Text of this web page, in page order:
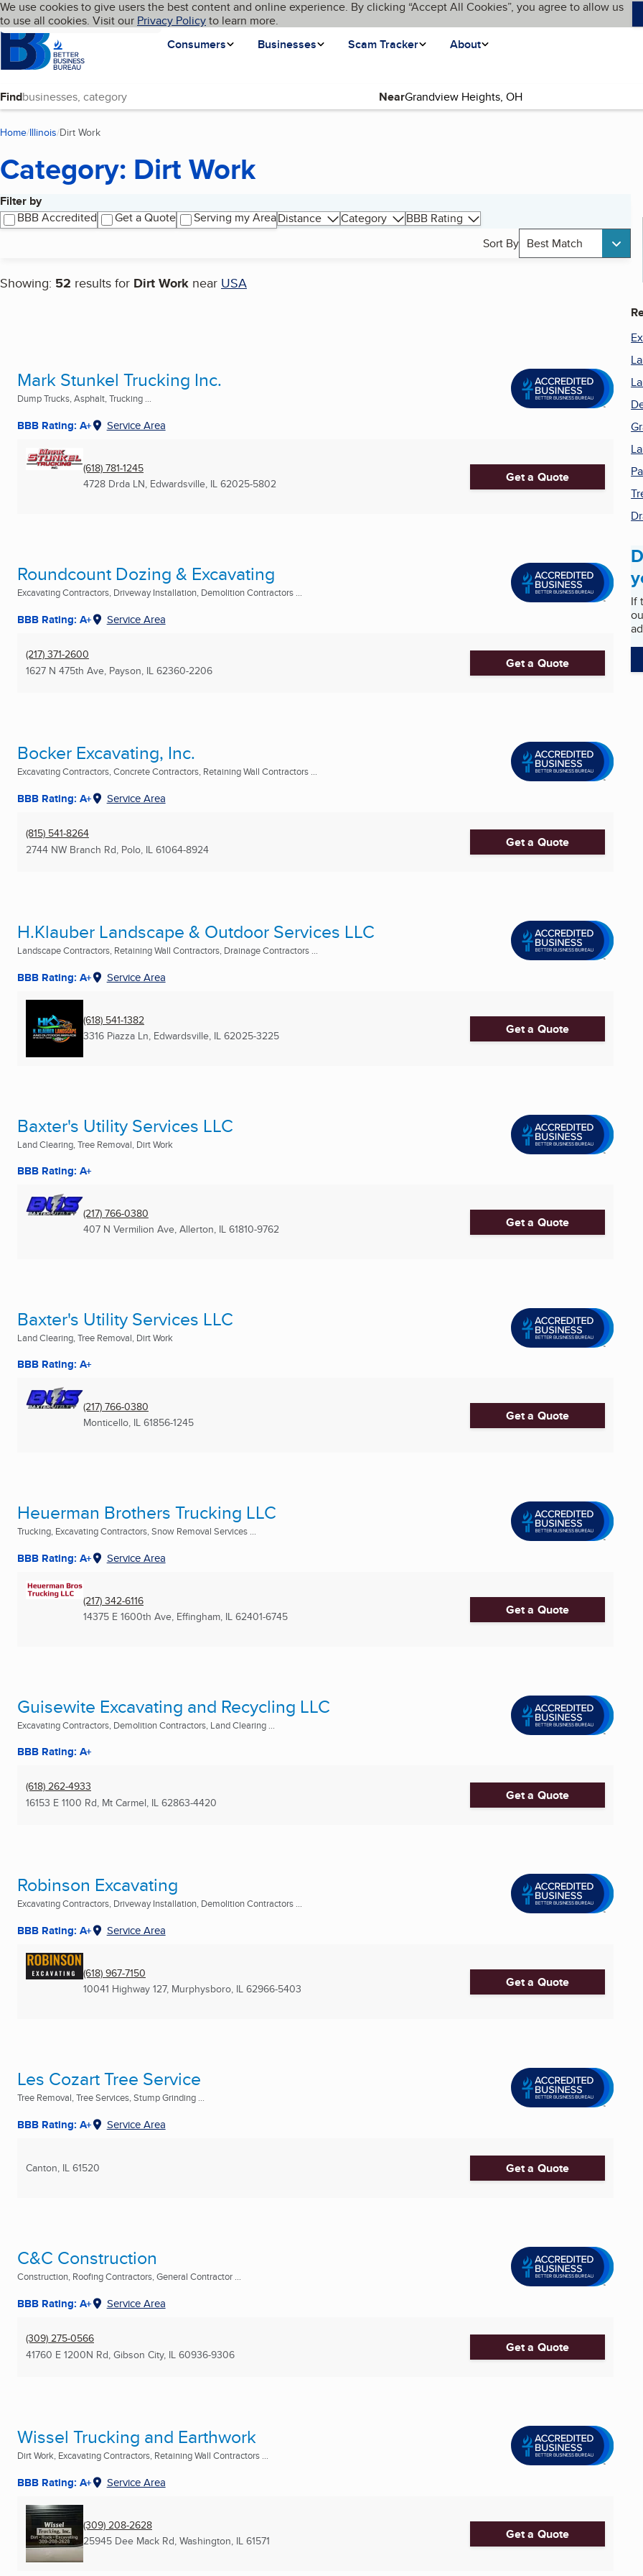
Skip to main content
Cookies on BBB.org
We use cookies to give users the best content and online experience. By clicking “Accept All Cookies”, you agree to allow us
to use all cookies. Visit our Privacy Policyto learn more.
Homepage
Consumers
Businesses Scam Tracker About
Language My BBB
Find Near
Home Illinois Dirt Work
Category: Dirt Work
Filter by
BBB Accredited
Get a Quote Serving my AreaDistance Category
BBB Rating
Sort By Best Match
Showing: 52 results for Dirt Work near USA
Search results
Mark Stunkel Trucking Inc.
Dump Trucks, Asphalt, Trucking ...
BBB Rating: A+ Service Area
(618) 781-1245
4728 Drda LN, Edwardsville, IL 62025-5802 Get a Quote
Roundcount Dozing & Excavating
Excavating Contractors, Driveway Installation, Demolition Contractors ...
BBB Rating: A+ Service Area
(217) 371-2600
1627 N 475th Ave, Payson, IL 62360-2206 Get a Quote
Bocker Excavating, Inc.
Excavating Contractors, Concrete Contractors, Retaining Wall Contractors ...
BBB Rating: A+ Service Area
(815) 541-8264
2744 NW Branch Rd, Polo, IL 61064-8924 Get a Quote
H.Klauber Landscape & Outdoor Services LLC
Landscape Contractors, Retaining Wall Contractors, Drainage Contractors ...
BBB Rating: A+ Service Area
(618) 541-1382
3316 Piazza Ln, Edwardsville, IL 62025-3225 Get a Quote
Baxter's Utility Services LLC
Land Clearing, Tree Removal, Dirt Work
BBB Rating: A+
(217) 766-0380
407 N Vermilion Ave, Allerton, IL 61810-9762 Get a Quote
Baxter's Utility Services LLC
Land Clearing, Tree Removal, Dirt Work
BBB Rating: A+
(217) 766-0380
Monticello, IL 61856-1245 Get a Quote
Heuerman Brothers Trucking LLC
Trucking, Excavating Contractors, Snow Removal Services ...
BBB Rating: A+ Service Area
(217) 342-6116
14375 E 1600th Ave, Effingham, IL 62401-6745 Get a Quote
Guisewite Excavating and Recycling LLC
Excavating Contractors, Demolition Contractors, Land Clearing ...
BBB Rating: A+
(618) 262-4933
16153 E 1100 Rd, Mt Carmel, IL 62863-4420 Get a Quote
Robinson Excavating
Excavating Contractors, Driveway Installation, Demolition Contractors ...
BBB Rating: A+ Service Area
(618) 967-7150
10041 Highway 127, Murphysboro, IL 62966-5403 Get a Quote
Les Cozart Tree Service
Tree Removal, Tree Services, Stump Grinding ...
BBB Rating: A+ Service Area
Canton, IL 61520 Get a Quote
C&C Construction
Construction, Roofing Contractors, General Contractor ...
BBB Rating: A+ Service Area
(309) 275-0566
41760 E 1200N Rd, Gibson City, IL 60936-9306 Get a Quote
Wissel Trucking and Earthwork
Dirt Work, Excavating Contractors, Retaining Wall Contractors ...
BBB Rating: A+ Service Area
(309) 208-2628
25945 Dee Mack Rd, Washington, IL 61571 Get a Quote
If